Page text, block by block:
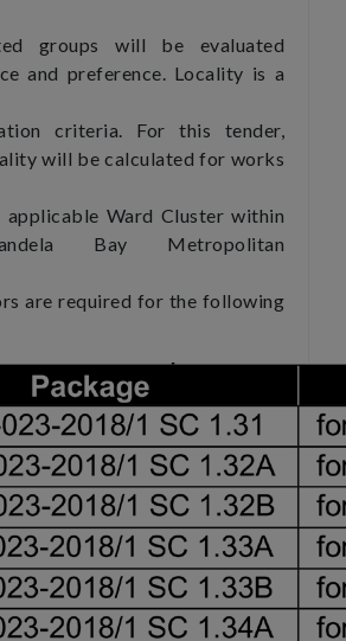
groups will be evaluated
and preference. Locality is a
criteria. For this tender,
will be calculated for works
Ward Cluster within
Bay Metropolitan
are required for the following